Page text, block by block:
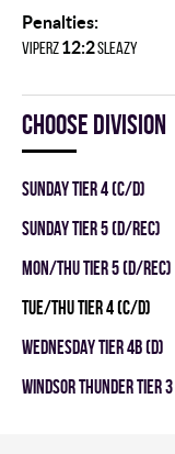
Penalties:
VIPERZ12:2SLEAZY
Choose division
SUNDAY TIER 4 (C/D)
SUNDAY TIER 5 (D/REC)
MON/THU TIER 5 (D/REC)
TUE/THU TIER 4 (C/D)
WEDNESDAY TIER 4B (D)
WINDSOR THUNDER TIER 3